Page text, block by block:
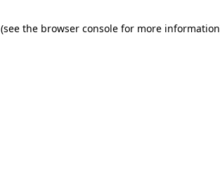
(see the browser console for more